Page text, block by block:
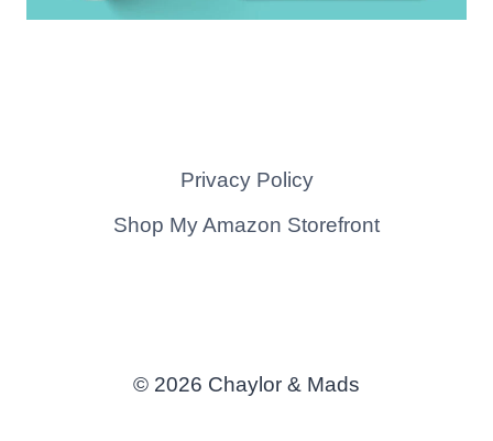
Privacy Policy
Shop My Amazon Storefront
© 2026 Chaylor & Mads